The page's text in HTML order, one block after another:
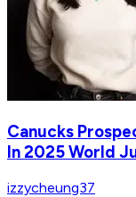
Canucks
In 2025 World
izzycheung37